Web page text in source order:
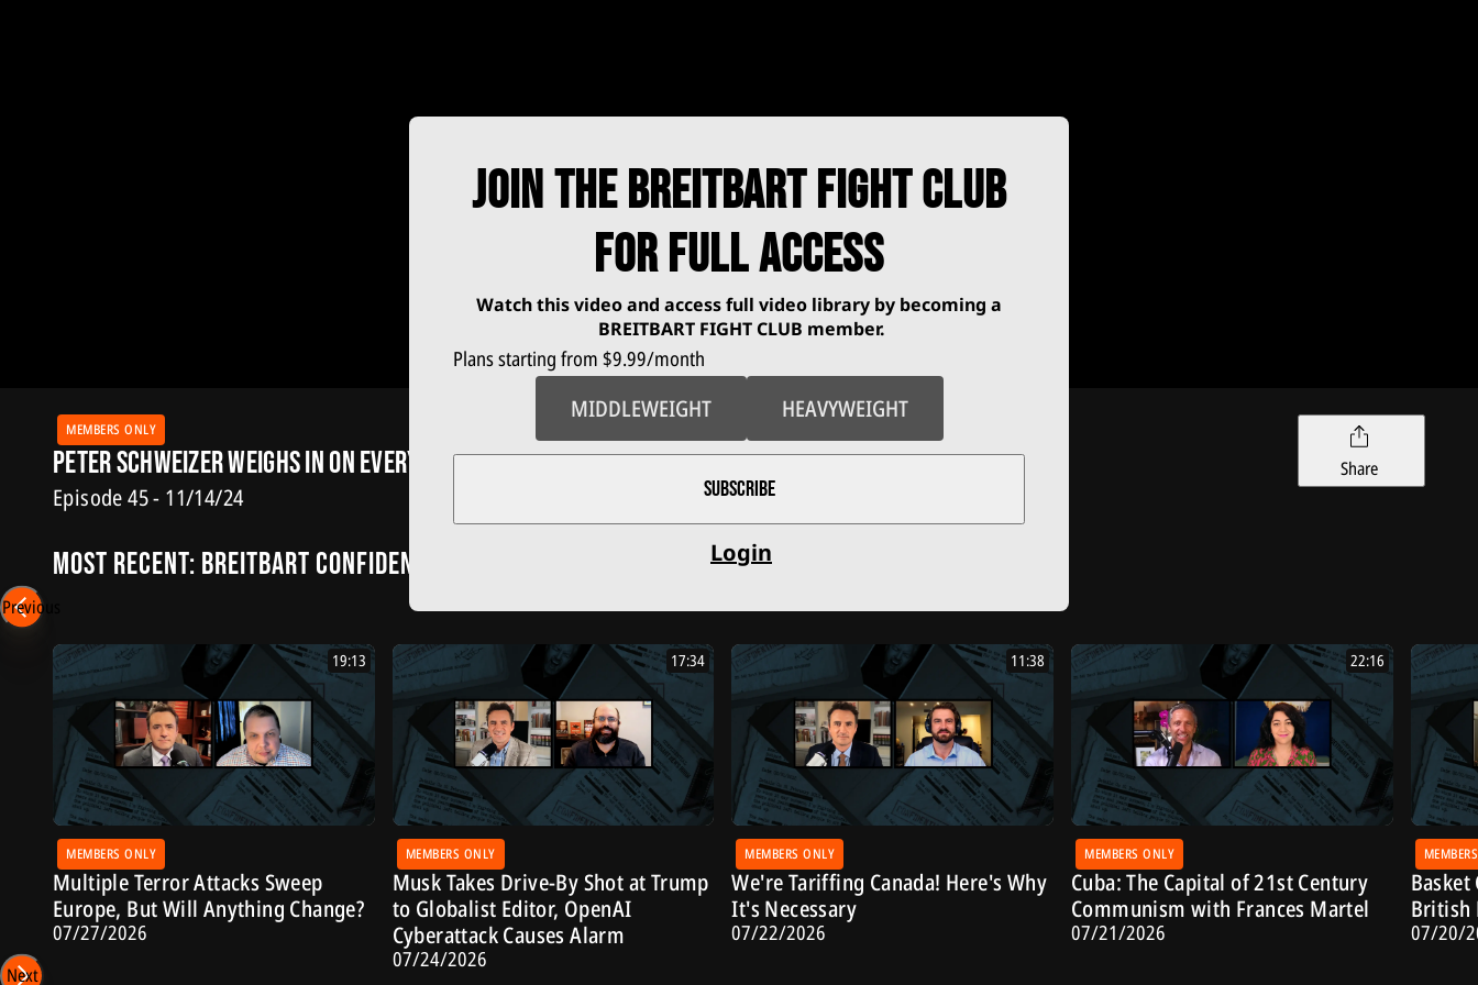
JOIN THE BREITBART FIGHT CLUB
FOR FULL ACCESS
Watch this video and access full video library by becoming a
BREITBART FIGHT CLUB member.
Plans starting from $9.99/month
MIDDLEWEIGHT HEAVYWEIGHT
SUBSCRIBE
Login
MEMBERS ONLY
Peter Schweizer Weighs in on Every Trump Appointment So Far
Episode 45 - 11/14/24
Share
Most Recent: Breitbart Confidential
Previous
19:13
MEMBERS ONLY
Multiple Terror Attacks Sweep
Europe, But Will Anything Change?
07/27/2026
17:34
MEMBERS ONLY
Musk Takes Drive-By Shot at Trump
to Globalist Editor, OpenAI
Cyberattack Causes Alarm
07/24/2026
11:38
MEMBERS ONLY
We're Tariffing Canada! Here's Why
It's Necessary
07/22/2026
22:16
MEMBERS ONLY
Cuba: The Capital of 21st Century
Communism with Frances Martel
07/21/2026
British
07/20/
Next